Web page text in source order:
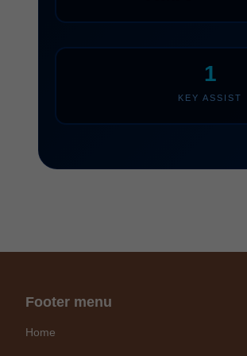
1
KEY ASSIST
Footer menu
Home